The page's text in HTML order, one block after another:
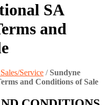
SA
and
Service / Sundyne
and Conditions of Sale